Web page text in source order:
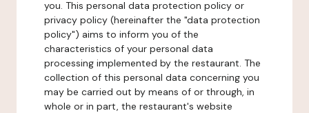
you. This personal data protection policy or
privacy policy (hereinafter the "data protection
policy") aims to inform you of the
characteristics of your personal data
processing implemented by the restaurant. The
collection of this personal data concerning you
may be carried out by means of or through, in
whole or in part, the restaurant's website